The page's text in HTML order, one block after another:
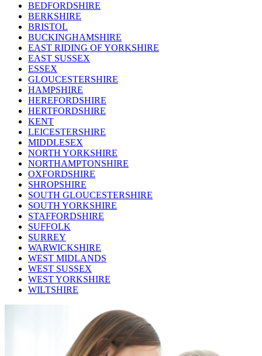
BEDFORDSHIRE
BERKSHIRE
BRISTOL
BUCKINGHAMSHIRE
EAST RIDING OF YORKSHIRE
EAST SUSSEX
ESSEX
GLOUCESTERSHIRE
HAMPSHIRE
HEREFORDSHIRE
HERTFORDSHIRE
KENT
LEICESTERSHIRE
MIDDLESEX
NORTH YORKSHIRE
NORTHAMPTONSHIRE
OXFORDSHIRE
SHROPSHIRE
SOUTH GLOUCESTERSHIRE
SOUTH YORKSHIRE
STAFFORDSHIRE
SUFFOLK
SURREY
WARWICKSHIRE
WEST MIDLANDS
WEST SUSSEX
WEST YORKSHIRE
WILTSHIRE